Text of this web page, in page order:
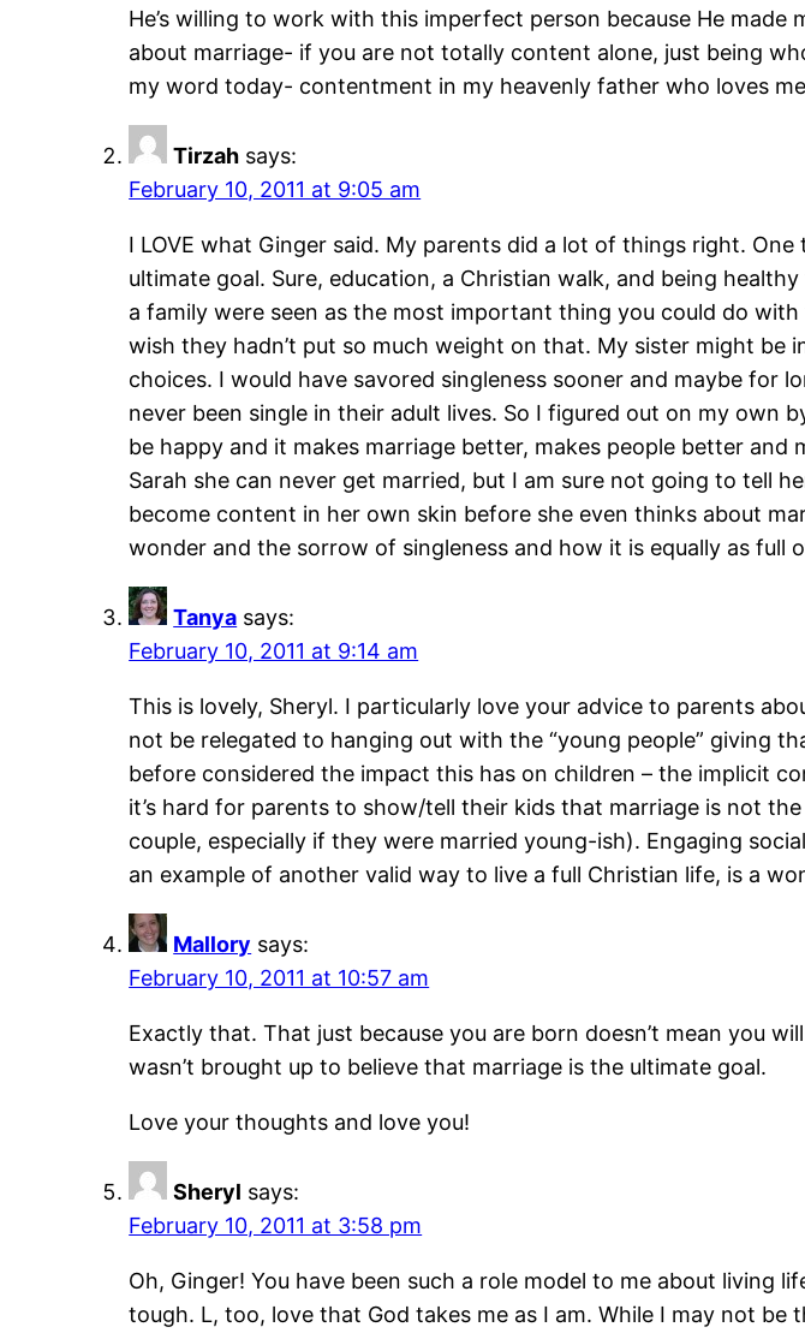
He’s willing to work with this imperfect person because He
about marriage- if you are not totally content alone, just being
my word today- contentment in my heavenly father who loves
Tirzah says:
February 10, 2011 at 9:05 am
I LOVE what Ginger said. My parents did a lot of things right.
ultimate goal. Sure, education, a Christian walk, and being
a family were seen as the most important thing you could do
wish they hadn’t put so much weight on that. My sister might be
choices. I would have savored singleness sooner and maybe for
never been single in their adult lives. So I figured out on my own
be happy and it makes marriage better, makes people better and
Sarah she can never get married, but I am sure not going to tell
become content in her own skin before she even thinks about
wonder and the sorrow of singleness and how it is equally as full
Tanya says:
February 10, 2011 at 9:14 am
This is lovely, Sheryl. I particularly love your advice to parents
not be relegated to hanging out with the “young people” giving
before considered the impact this has on children – the implicit
it’s hard for parents to show/tell their kids that marriage is not
couple, especially if they were married young-ish). Engaging
an example of another valid way to live a full Christian life, is a
Mallory says:
February 10, 2011 at 10:57 am
Exactly that. That just because you are born doesn’t mean you
wasn’t brought up to believe that marriage is the ultimate goal.
Love your thoughts and love you!
Sheryl says:
February 10, 2011 at 3:58 pm
Oh, Ginger! You have been such a role model to me about
tough. L, too, love that God takes me as I am. While I may not